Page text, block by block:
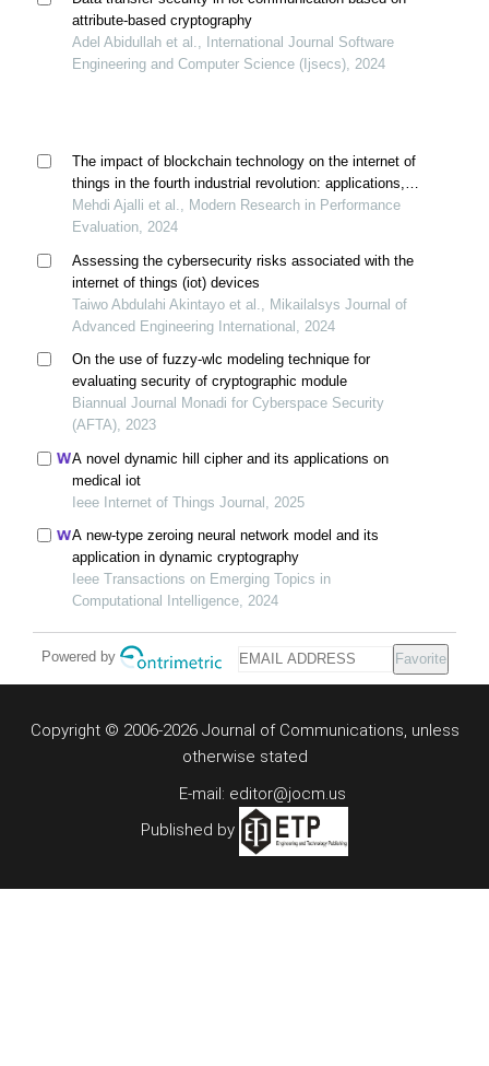
attribute-based cryptography
Adel Abidullah et al., International Journal Software
Engineering and Computer Science (Ijsecs), 2024
The impact of blockchain technology on the internet of
things in the fourth industrial revolution: applications,
opportunities, and challenges
Mehdi Ajalli et al., Modern Research in Performance
Evaluation, 2024
Assessing the cybersecurity risks associated with the
internet of things (iot) devices
Taiwo Abdulahi Akintayo et al., Mikailalsys Journal of
Advanced Engineering International, 2024
On the use of fuzzy-wlc modeling technique for
evaluating security of cryptographic module
Biannual Journal Monadi for Cyberspace Security
(AFTA), 2023
A novel dynamic hill cipher and its applications on
medical iot
Ieee Internet of Things Journal, 2025
A new-type zeroing neural network model and its
application in dynamic cryptography
Ieee Transactions on Emerging Topics in
Computational Intelligence, 2024
Powered by Favorite
Copyright © 2006-2026 Journal of Communications, unless
otherwise stated
E-mail: editor@jocm.us
Published by